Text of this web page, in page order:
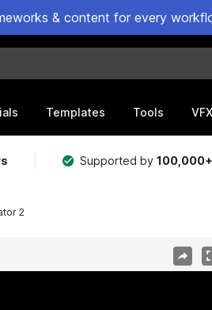
& content for every
Templates Tools VFX
Supported by
2